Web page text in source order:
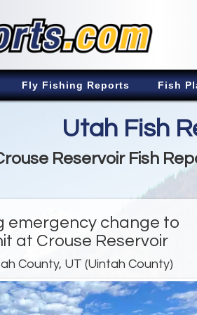
Fly Fishing Reports Fish
Utah Fish
Reservoir Fish
emergency change to
at Crouse Reservoir
County, UT (Uintah County)